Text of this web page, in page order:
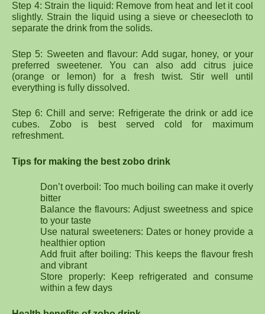
Step 4: Strain the liquid: Remove from heat and let it cool
slightly. Strain the liquid using a sieve or cheesecloth to
separate the drink from the solids.
Step 5: Sweeten and flavour: Add sugar, honey, or your
preferred sweetener. You can also add citrus juice
(orange or lemon) for a fresh twist. Stir well until
everything is fully dissolved.
Step 6: Chill and serve: Refrigerate the drink or add ice
cubes. Zobo is best served cold for maximum
refreshment.
Tips for making the best zobo drink
Don’t overboil: Too much boiling can make it overly
bitter
Balance the flavours: Adjust sweetness and spice
to your taste
Use natural sweeteners: Dates or honey provide a
healthier option
Add fruit after boiling: This keeps the flavour fresh
and vibrant
Store properly: Keep refrigerated and consume
within a few days